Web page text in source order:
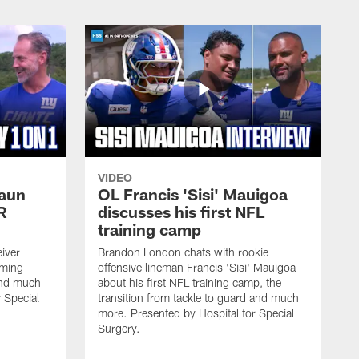
much
VIDEO
OL Francis 'Sisi' Mauigoa
discusses his first NFL
training camp
Brandon London chats with rookie
offensive lineman Francis 'Sisi' Mauigoa
about his first NFL training camp, the
transition from tackle to guard and much
more. Presented by Hospital for Special
Surgery.